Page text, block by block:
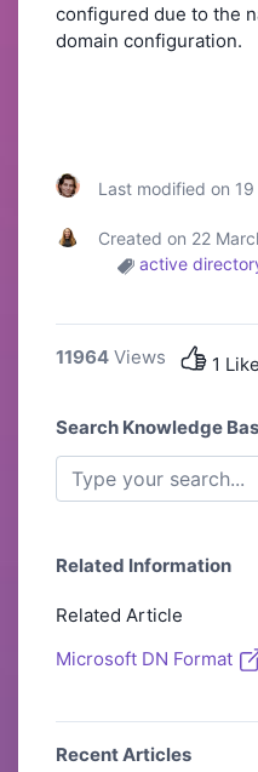
configured due to the
domain configuration.
Last modified on
Created on 22
active
11964 Views 1 Like
Search Knowledge
Related Information
Related Article
Microsoft DN Format
Recent Articles